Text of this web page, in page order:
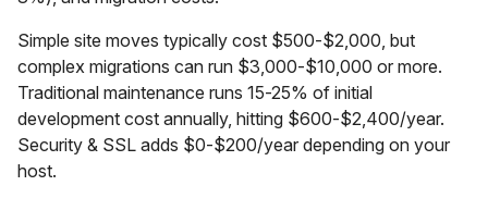
Simple site moves typically cost $500-$2,000, but
complex migrations can run $3,000-$10,000 or more.
Traditional maintenance runs 15-25% of initial
development cost annually, hitting $600-$2,400/year.
Security & SSL adds $0-$200/year depending on your
host.